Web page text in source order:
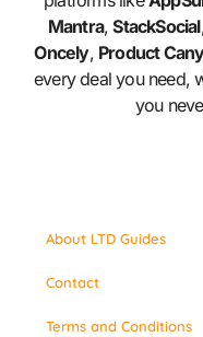
Mantra,StackSocial
Oncely, Product
every deal you need,
you
About LTD Guides
Contact
Terms and Conditions